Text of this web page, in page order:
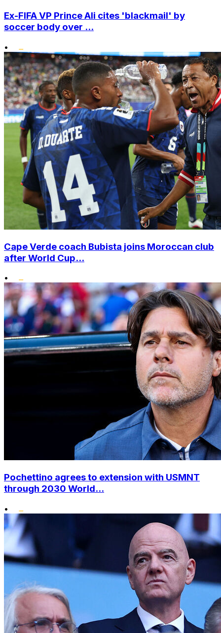
Ex-FIFA VP Prince Ali cites 'blackmail' by
soccer body over ...
•
Cape Verde coach Bubista joins Moroccan club
after World Cup...
•
Pochettino agrees to extension with USMNT
through 2030 World...
•